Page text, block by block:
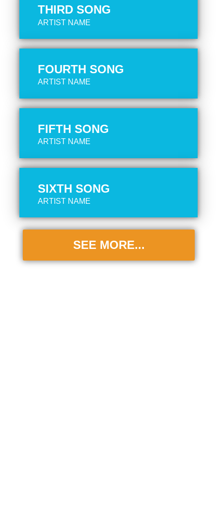
THIRD SONG
ARTIST NAME
FOURTH SONG
ARTIST NAME
FIFTH SONG
ARTIST NAME
SIXTH SONG
ARTIST NAME
SEE MORE...